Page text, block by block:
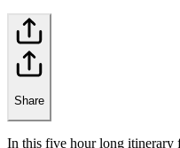
Share
In this five hour long itinerary